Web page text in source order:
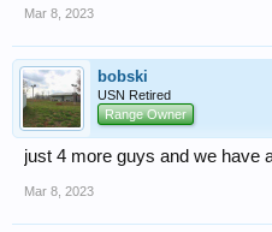
Mar 8, 2023
bobski
USN Retired
Range Owner
just 4 more guys and we have
Mar 8, 2023